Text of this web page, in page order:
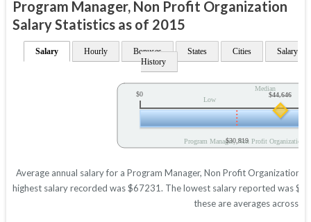
Program Manager, Non Profit Organization
Salary Statistics as of 2015
Salary Hourly Bonuses States Cities
Salary
History
Low
Median
Program Manager, Non Profit Organization
$0 $44,646
$30,819
Average annual salary for a Program Manager, Non Profit Organization
highest salary recorded was $67231. The lowest salary reported was
these are averages across